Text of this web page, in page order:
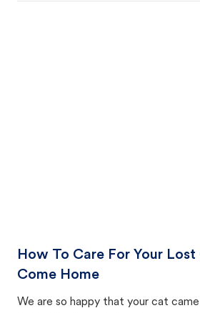
How To Care For Your
Come Home
We are so happy that your cat